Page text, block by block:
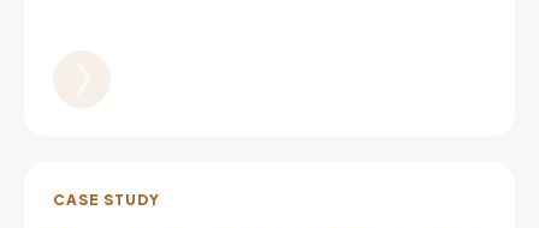
CASE STUDY